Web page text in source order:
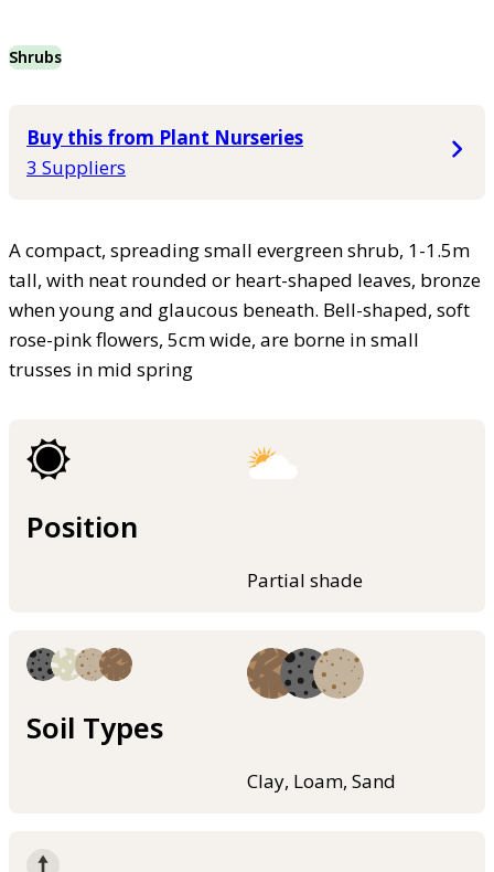
Shrubs
Buy this from Plant Nurseries
3 Suppliers
A compact, spreading small evergreen shrub, 1-1.5m
tall, with neat rounded or heart-shaped leaves, bronze
when young and glaucous beneath. Bell-shaped, soft
rose-pink flowers, 5cm wide, are borne in small
trusses in mid spring
Position
Partial shade
Soil Types
Clay, Loam, Sand